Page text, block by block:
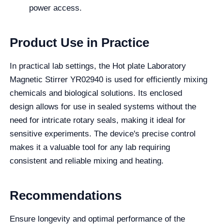
power access.
Product Use in Practice
In practical lab settings, the Hot plate Laboratory
Magnetic Stirrer YR02940 is used for efficiently mixing
chemicals and biological solutions. Its enclosed
design allows for use in sealed systems without the
need for intricate rotary seals, making it ideal for
sensitive experiments. The device's precise control
makes it a valuable tool for any lab requiring
consistent and reliable mixing and heating.
Recommendations
Ensure longevity and optimal performance of the